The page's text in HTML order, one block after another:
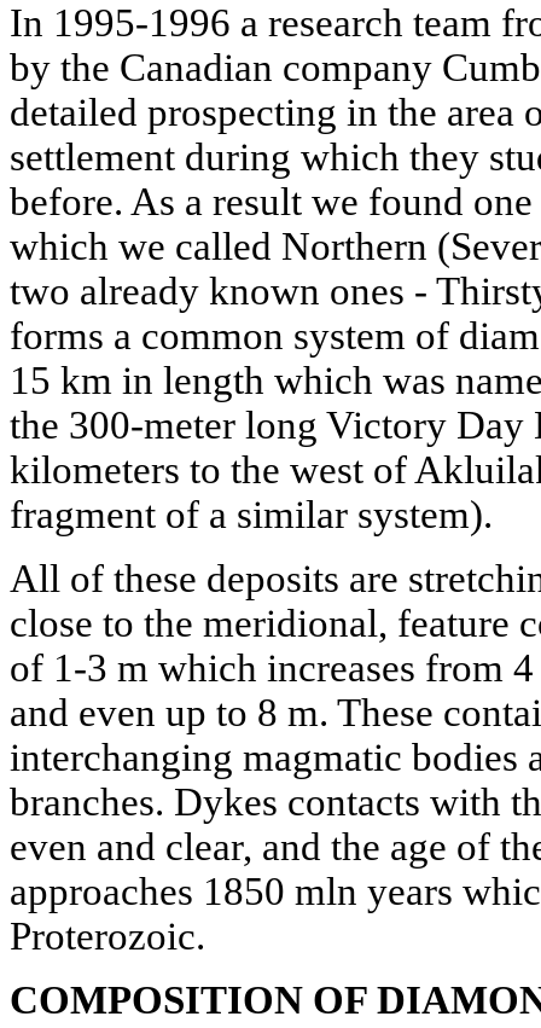
In 1995-1996 a research team
by the Canadian company
detailed prospecting in the area
settlement during which they
before. As a result we found
which we called Northern
two already known ones -
forms a common system of
15 km in length which was
the 300-meter long Victory Day
kilometers to the west of
fragment of a similar system).
All of these deposits are
close to the meridional, feature
of 1-3 m which increases from
and even up to 8 m. These
interchanging magmatic bodies
branches. Dykes contacts with
even and clear, and the age of
approaches 1850 mln years
Proterozoic.
COMPOSITION OF